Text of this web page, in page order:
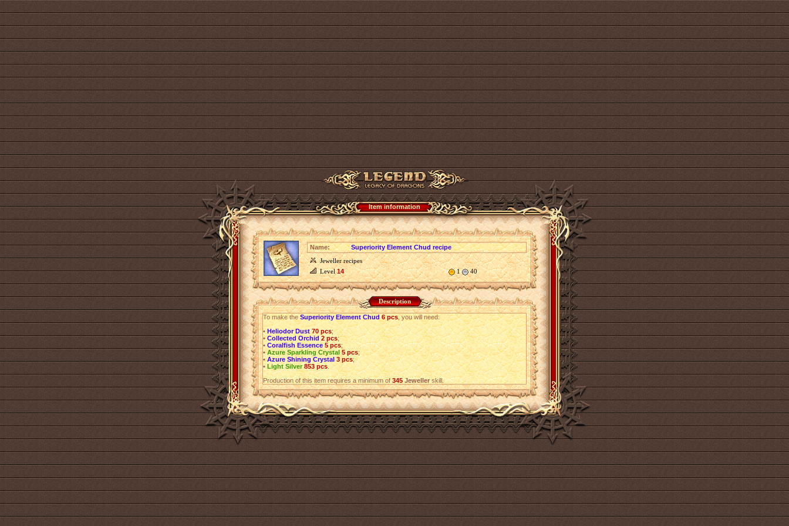
Item information
Name:
Superiority Element Chud recipe
Jeweller recipes
Level14 1 40
Description
To make theSuperiority Element Chud 6 pcs, you will need:
• Heliodor Dust 70 pcs;
• Collected Orchid 2 pcs;
• Coralfish Essence 5 pcs;
• Azure Sparkling Crystal 5 pcs;
• Azure Shining Crystal 3 pcs;
• Light Silver 853 pcs.
Production of this item requires a minimum of345 Jewellerskill.